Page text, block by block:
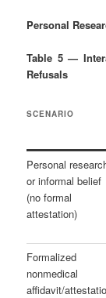
Personal
Table 5 —
Refusals
SCENARIO
Personal
or informal belief
(no formal
attestation)
Formalized
nonmedical
affidavit/